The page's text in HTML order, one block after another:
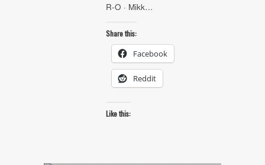
R-O · Mikk…
Share this:
Facebook
Reddit
Like this: